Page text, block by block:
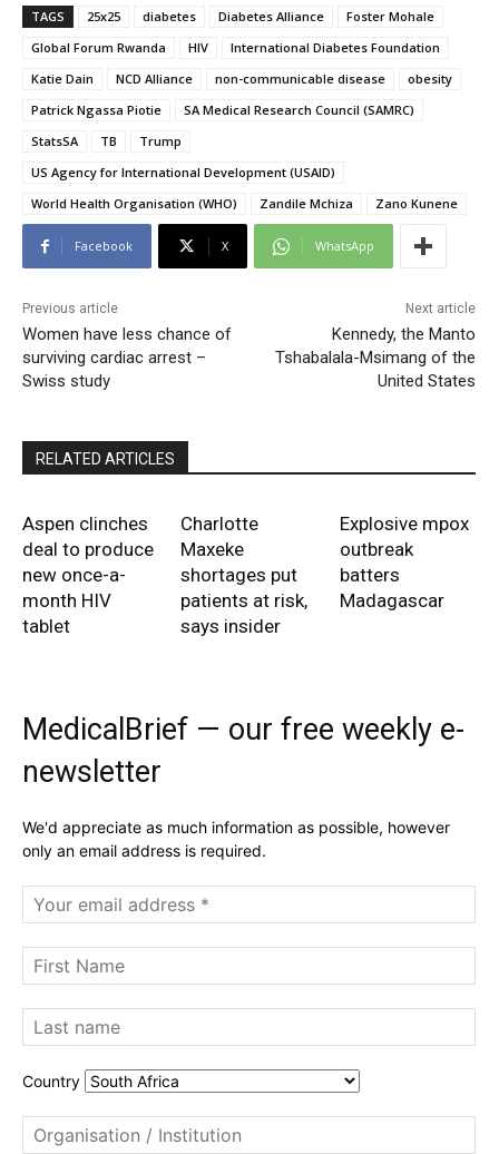
TAGS 25x25 diabetes Diabetes Alliance
Foster Mohale
Global Forum Rwanda
HIV
International Diabetes Foundation
Katie Dain
NCD Alliance non-communicable disease
obesity
Patrick Ngassa Piotie
SA Medical Research Council (SAMRC)
StatsSA
TB
Trump
US Agency for International Development (USAID)
World Health Organisation (WHO)
Zandile Mchiza Zano Kunene
Facebook X WhatsApp
Previous article
Women have less chance of
surviving cardiac arrest –
Swiss study
Next article
Kennedy, the Manto
Tshabalala-Msimang of the
United States
RELATED ARTICLES
Aspen clinches
deal to produce
new once-a-
month HIV
tablet
Charlotte
Maxeke
shortages put
patients at risk,
says insider
Explosive mpox
outbreak
batters
Madagascar
MedicalBrief — our free weekly e-
newsletter
We'd appreciate as much information as possible, however
only an email address is required.
Country